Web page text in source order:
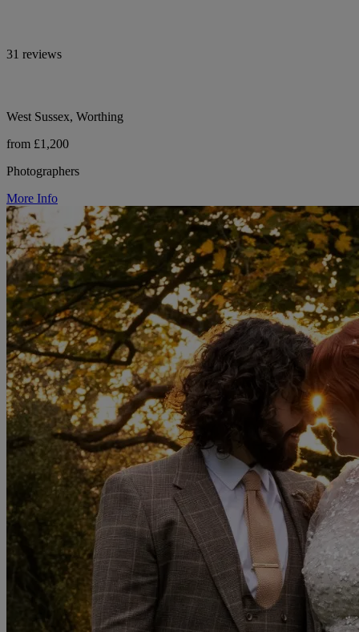
31 reviews
West Sussex, Worthing
from £1,200
Photographers
More Info